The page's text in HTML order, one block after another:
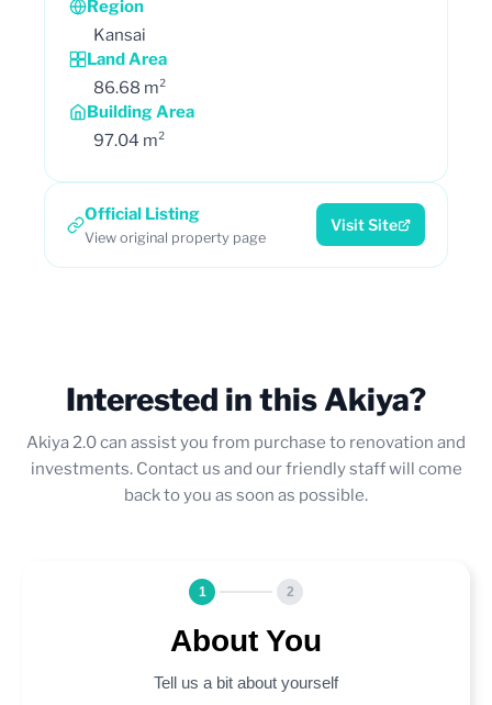
Region
Kansai
Land Area
86.68 m²
Building Area
97.04 m²
Official Listing
View original property page
Visit Site
Interested in this Akiya?
Akiya 2.0 can assist you from purchase to renovation and
investments. Contact us and our friendly staff will come
back to you as soon as possible.
1 2
About You
Tell us a bit about yourself